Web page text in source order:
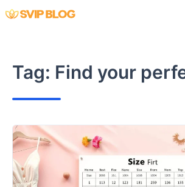
Skip
Tag: Find your